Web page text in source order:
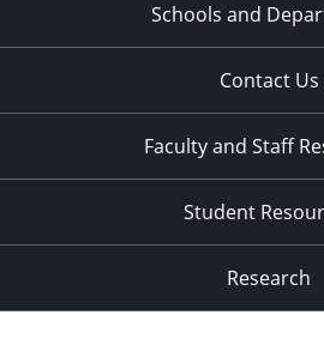
Schools and
Contact Us
Faculty and Staff
Student
Research